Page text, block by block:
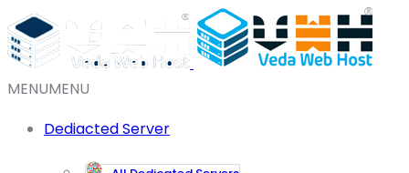
MENUMENU
Dediacted Server